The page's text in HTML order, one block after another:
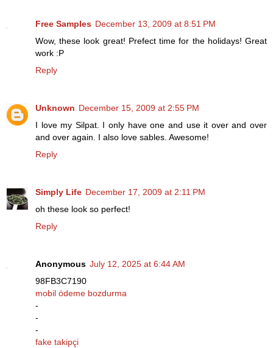
Free Samples December 13, 2009 at 8:51 PM
Wow, these look great! Prefect time for the holidays! Great
work :P
Reply
Unknown December 15, 2009 at 2:55 PM
I love my Silpat. I only have one and use it over and over
and over again. I also love sables. Awesome!
Reply
Simply Life December 17, 2009 at 2:11 PM
oh these look so perfect!
Reply
Anonymous July 12, 2025 at 6:44 AM
98FB3C7190
mobil ödeme bozdurma
-
-
-
fake takipçi